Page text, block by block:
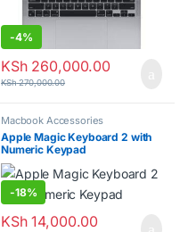
-4%
KSh260,000.00
KSh270,000.00
Macbook Accessories
Apple Magic Keyboard 2 with
Numeric Keypad
-18%
KSh14,000.00